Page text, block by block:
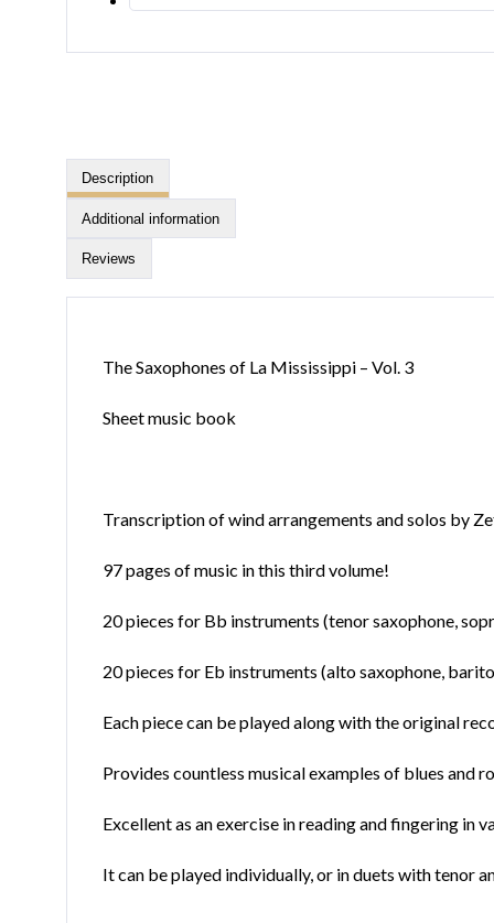
Description
Additional information
Reviews
The Saxophones of La Mississippi – Vol. 3
Sheet music book
Transcription of wind arrangements and solos by
97 pages of music in this third volume!
20 pieces for Bb instruments (tenor saxophone,
20 pieces for Eb instruments (alto saxophone,
Each piece can be played along with the original
Provides countless musical examples of blues and
Excellent as an exercise in reading and fingering in
It can be played individually, or in duets with tenor